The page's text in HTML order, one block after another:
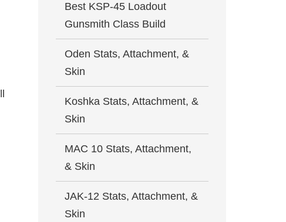
Best KSP-45 Loadout
Gunsmith Class Build
Oden Stats, Attachment, &
Skin
Koshka Stats, Attachment, &
Skin
MAC 10 Stats, Attachment,
& Skin
JAK-12 Stats, Attachment, &
Skin